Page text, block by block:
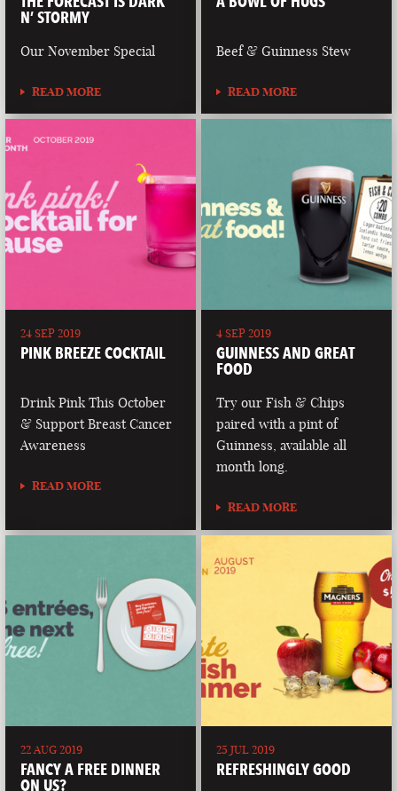
N’ STORMY
Our November Special
READ MORE
Beef & Guinness Stew
READ MORE
24 SEP 2019
PINK BREEZE COCKTAIL
Drink Pink This October
& Support Breast Cancer
Awareness
READ MORE
4 SEP 2019
GUINNESS AND GREAT
FOOD
Try our Fish & Chips
paired with a pint of
Guinness, available all
month long.
READ MORE
22 AUG 2019
FANCY A FREE DINNER
ON US?
25 JUL 2019
REFRESHINGLY GOOD